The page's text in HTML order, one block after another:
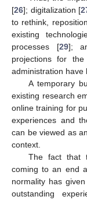
[26]; digitalization [
to rethink,
existing
processes [29];
projections for
administration have
A temporary
existing research
online training for
experiences and
can be viewed as
context.
The fact that
coming to an end
normality has
outstanding